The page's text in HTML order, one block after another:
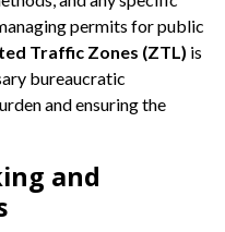
permits for public
Traffic Zones (ZTL) is
bureaucratic
and ensuring the
and